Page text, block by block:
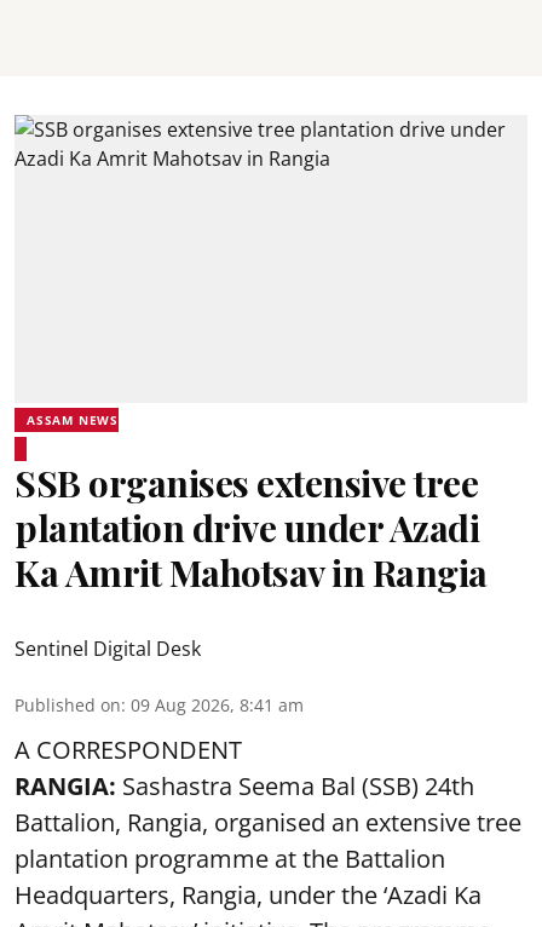
ASSAM NEWS
SSB organises extensive tree
plantation drive under Azadi
Ka Amrit Mahotsav in Rangia
Sentinel Digital Desk
Published on: 09 Aug 2026, 8:41 am
A CORRESPONDENT
RANGIA: Sashastra Seema Bal (SSB) 24th
Battalion, Rangia, organised an extensive tree
plantation programme at the Battalion
Headquarters, Rangia, under the ‘Azadi Ka